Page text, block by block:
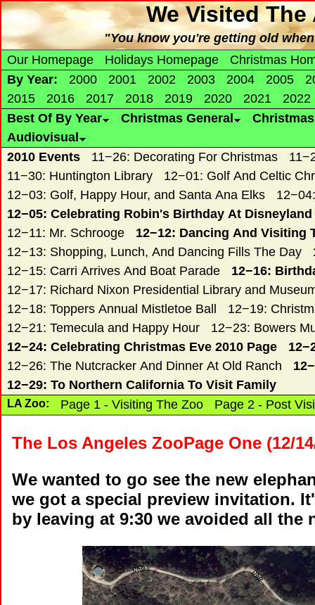
We Visited
"You know you're getting old
Our Homepage
Holidays Homepage
Christmas
By Year:
2000 2001 2002 2003 2004 2005
2015
2016 2017 2018 2019 2020 2021
2022
Best Of By Year
Christmas General
Audiovisual
2010 Events
11−26: Decorating For Christmas
11−30: Huntington Library
12−01: Golf And Celtic
12−03: Golf, Happy Hour, and Santa Ana Elks
12−05: Celebrating Robin's Birthday At Disneyland
12−11: Mr. Schrooge
12−12: Dancing And Visiting
12−13: Shopping, Lunch, And Dancing Fills The Day
12−15: Carri Arrives And Boat Parade
12−16:
12−17: Richard Nixon Presidential Library and
12−18: Toppers Annual Mistletoe Ball
12−19:
12−21: Temecula and Happy Hour
12−23: Bowers
12−24: Celebrating Christmas Eve 2010 Page
12−26: The Nutcracker And Dinner At Old Ranch
12−29: To Northern California To Visit Family
LA Zoo: Page 1 - Visiting The Zoo Page 2 - Post
The Los Angeles ZooPage One (12/
We wanted to go see the new
we got a special preview invitation.
by leaving at 9:30 we avoided all the